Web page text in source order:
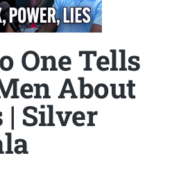
One Tells
About
| Silver